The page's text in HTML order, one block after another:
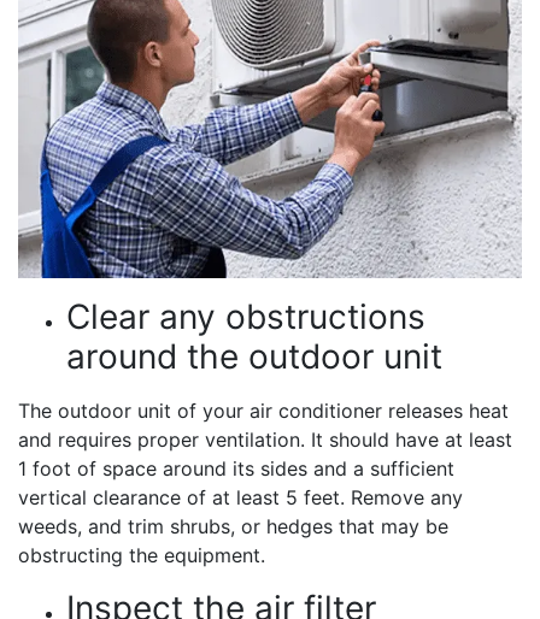
Clear any obstructions
around the outdoor unit
The outdoor unit of your air conditioner releases heat
and requires proper ventilation. It should have at least
1 foot of space around its sides and a sufficient
vertical clearance of at least 5 feet. Remove any
weeds, and trim shrubs, or hedges that may be
obstructing the equipment.
Inspect the air filter